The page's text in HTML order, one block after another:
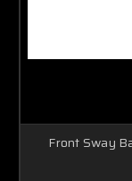
Front Sway